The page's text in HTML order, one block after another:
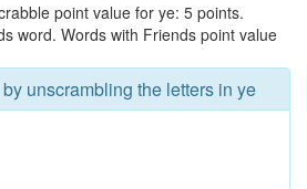
point value for ye: 5 points.
word. Words with Friends point value
unscrambling the letters in ye